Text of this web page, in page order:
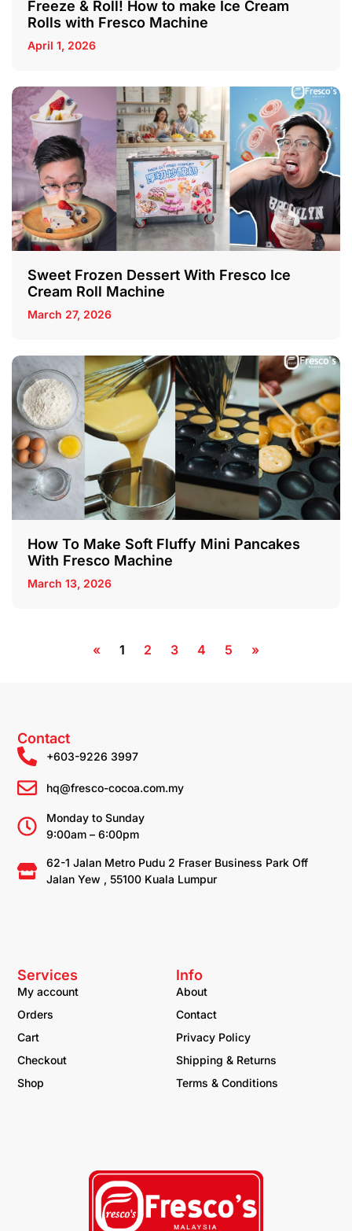
Freeze & Roll! How to make Ice Cream
Rolls with Fresco Machine
April 1, 2026
Sweet Frozen Dessert With Fresco Ice
Cream Roll Machine
March 27, 2026
How To Make Soft Fluffy Mini Pancakes
With Fresco Machine
March 13, 2026
« 1 2 3 4 5 »
Info
About
Contact
Privacy Policy
Shipping & Returns
Terms & Conditions
Services
My account
Orders
Cart
Checkout
Shop
Contact
+603-9226 3997
hq@fresco-cocoa.com.my
Monday to Sunday
9:00am – 6:00pm
62-1 Jalan Metro Pudu 2 Fraser Business Park Off
Jalan Yew , 55100 Kuala Lumpur